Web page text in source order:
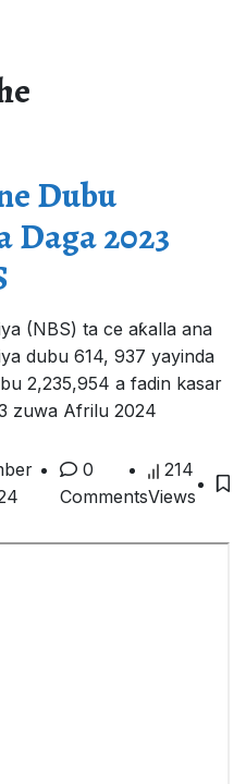
Dubu
Daga 2023
(NBS) ta ce aƙalla ana
dubu 614, 937 yayinda
2,235,954 a fadin kasar
zuwa Afrilu 2024
0
Comments
214
Views